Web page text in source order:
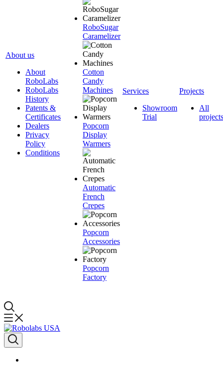
About us
About
RoboLabs
RoboLabs
History
Patents &
Certificates
Dealers
Privacy
Policy
Conditions
RoboSugar
Caramelizer
Cotton
Candy
Machines
Popcorn
Display
Warmers
Automatic
French
Crepes
Popcorn
Accessories
Popcorn
Factory
Services
Showroom
Trial
Projects
All
projects